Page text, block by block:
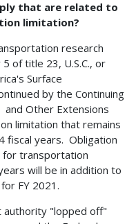
that are related to
limitation?
research
of title 23, U.S.C., or
Surface
by the Continuing
and Other Extensions
limitation that remains
fiscal years. Obligation
for transportation
will be in addition to
FY 2021.
authority "lopped off"